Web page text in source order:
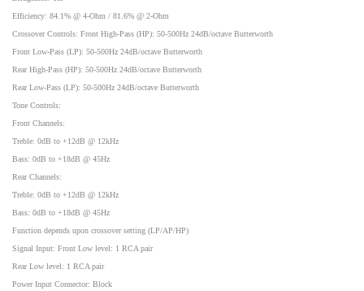
Efficiency: 84.1% @ 4-Ohm / 81.6% @ 2-Ohm
Crossover Controls: Front High-Pass (HP): 50-500Hz 24dB/octave Butterworth
Front Low-Pass (LP): 50-500Hz 24dB/octave Butterworth
Rear High-Pass (HP): 50-500Hz 24dB/octave Butterworth
Rear Low-Pass (LP): 50-500Hz 24dB/octave Butterworth
Tone Controls:
Front Channels:
Treble: 0dB to +12dB @ 12kHz
Bass: 0dB to +18dB @ 45Hz
Rear Channels:
Treble: 0dB to +12dB @ 12kHz
Bass: 0dB to +18dB @ 45Hz
Function depends upon crossover setting (LP/AP/HP)
Signal Input: Front Low level: 1 RCA pair
Rear Low level: 1 RCA pair
Power Input Connector: Block